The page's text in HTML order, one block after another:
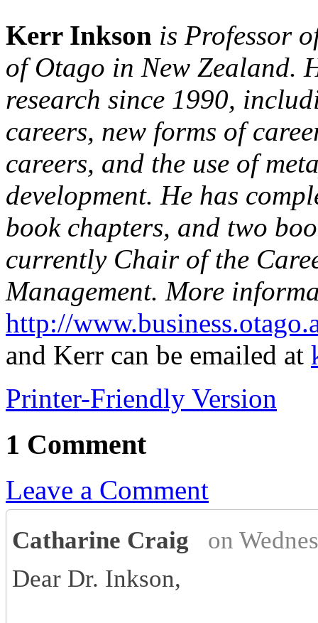
Kerr Inkson is Professor
of Otago in New Zealand.
research since 1990,
careers, new forms of
careers, and the use of
development. He has
book chapters, and two
currently Chair of the
Management. More
http://
and Kerr can be emailed at
Printer-Friendly Version
1 Comment
Leave a Comment
Catharine Craig
on
Dear Dr. Inkson,